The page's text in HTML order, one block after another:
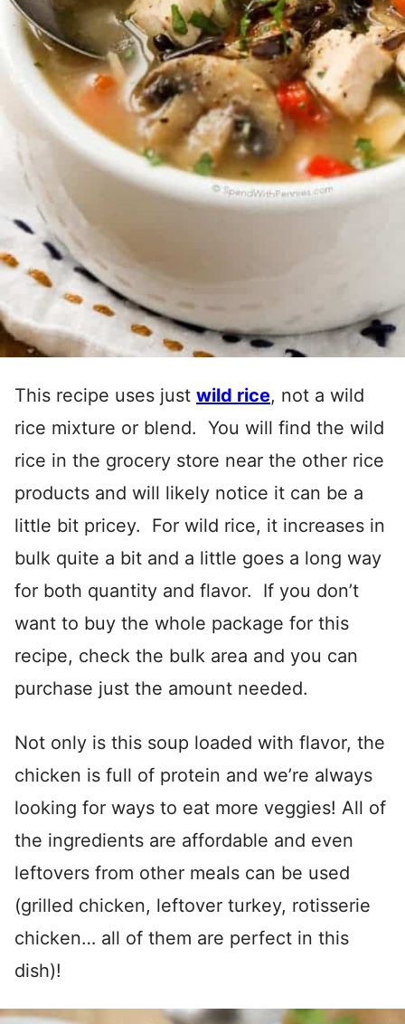
This recipe uses just wild rice, not a wild
rice mixture or blend. You will find the wild
rice in the grocery store near the other rice
products and will likely notice it can be a
little bit pricey. For wild rice, it increases in
bulk quite a bit and a little goes a long way
for both quantity and flavor. If you don’t
want to buy the whole package for this
recipe, check the bulk area and you can
purchase just the amount needed.
Not only is this soup loaded with flavor, the
chicken is full of protein and we’re always
looking for ways to eat more veggies! All of
the ingredients are affordable and even
leftovers from other meals can be used
(grilled chicken, leftover turkey, rotisserie
chicken… all of them are perfect in this
dish)!